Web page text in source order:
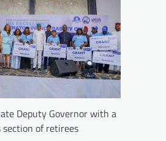
Deputy Governor with a
section of retirees